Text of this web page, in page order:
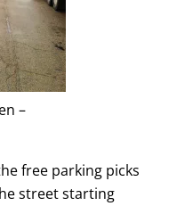
–
free parking picks
street starting